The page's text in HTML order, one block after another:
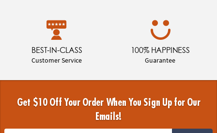
BEST-IN-CLASS
Customer Service
100% HAPPINESS
Guarantee
Get $10 Off Your Order When You Sign Up for Our
Emails!